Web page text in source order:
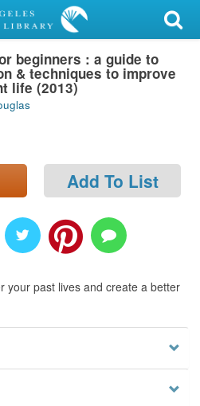
beginners : a guide to
& techniques to improve
life (2013)
Add To List
your past lives and create a better